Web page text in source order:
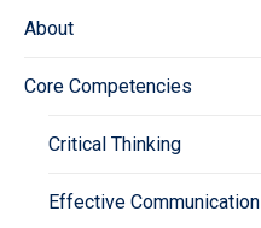
About
Core Competencies
Critical Thinking
Effective Communication